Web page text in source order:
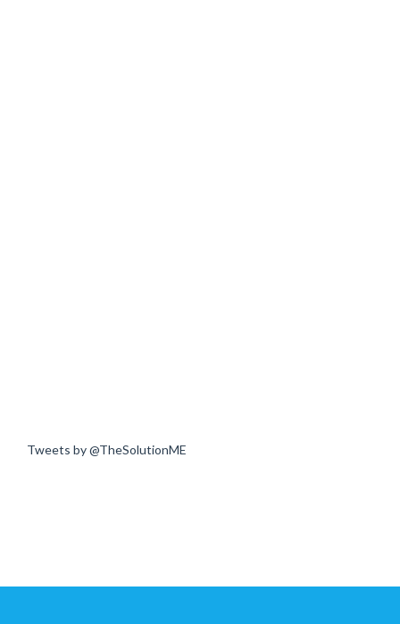
Tweets by @TheSolutionME